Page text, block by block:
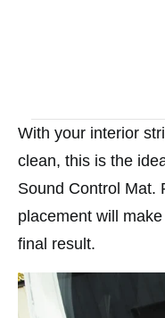
With your interior
clean, this is the
Sound Control Mat.
placement will
final result.